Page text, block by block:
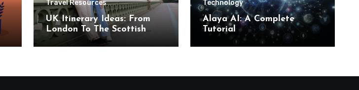
Travel Resources
UK Itinerary Ideas: From
London To The Scottish
Highlands
Technology
Alaya AI: A Complete
Tutorial